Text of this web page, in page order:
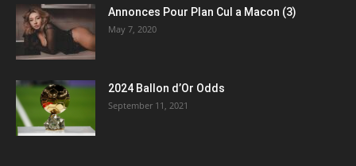
Annonces Pour Plan Cul a Macon (3)
May 7, 2020
2024 Ballon d’Or Odds
September 11, 2021